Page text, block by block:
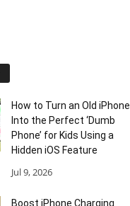
How to Turn an Old iPhone
Into the Perfect ‘Dumb
Phone’ for Kids Using a
Hidden iOS Feature
Jul 9, 2026
Boost iPhone Charging